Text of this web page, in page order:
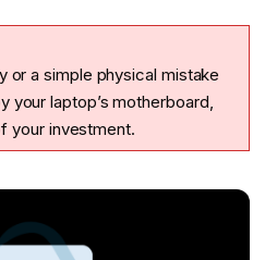
or a simple physical mistake
your laptop’s motherboard,
your investment.